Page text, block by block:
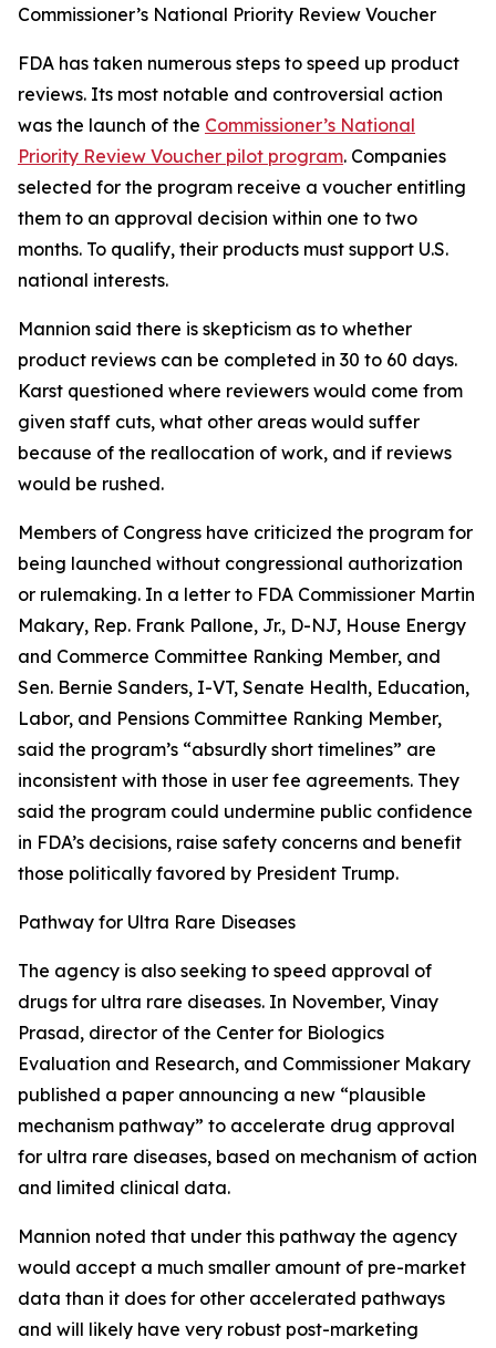
Commissioner’s National Priority Review Voucher
FDA has taken numerous steps to speed up product
reviews. Its most notable and controversial action
was the launch of the Commissioner’s National
Priority Review Voucher pilot program. Companies
selected for the program receive a voucher entitling
them to an approval decision within one to two
months. To qualify, their products must support U.S.
national interests.
Mannion said there is skepticism as to whether
product reviews can be completed in 30 to 60 days.
Karst questioned where reviewers would come from
given staff cuts, what other areas would suffer
because of the reallocation of work, and if reviews
would be rushed.
Members of Congress have criticized the program for
being launched without congressional authorization
or rulemaking. In a letter to FDA Commissioner Martin
Makary, Rep. Frank Pallone, Jr., D-NJ, House Energy
and Commerce Committee Ranking Member, and
Sen. Bernie Sanders, I-VT, Senate Health, Education,
Labor, and Pensions Committee Ranking Member,
said the program’s “absurdly short timelines” are
inconsistent with those in user fee agreements. They
said the program could undermine public confidence
in FDA’s decisions, raise safety concerns and benefit
those politically favored by President Trump.
Pathway for Ultra Rare Diseases
The agency is also seeking to speed approval of
drugs for ultra rare diseases. In November, Vinay
Prasad, director of the Center for Biologics
Evaluation and Research, and Commissioner Makary
published a paper announcing a new “plausible
mechanism pathway” to accelerate drug approval
for ultra rare diseases, based on mechanism of action
and limited clinical data.
Mannion noted that under this pathway the agency
would accept a much smaller amount of pre-market
data than it does for other accelerated pathways
and will likely have very robust post-marketing